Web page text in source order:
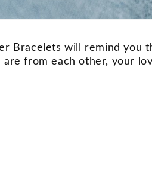
Bracelets will remind you
are from each other, your